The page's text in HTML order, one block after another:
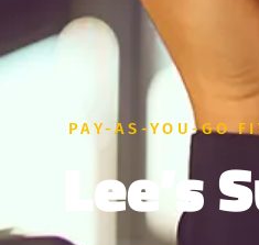
PAY-AS-YOU-GO
Lee’s